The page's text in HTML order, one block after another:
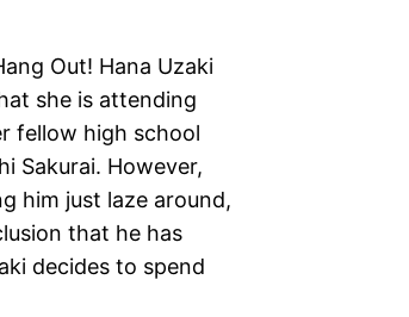
Out! Hana Uzaki
she is attending
fellow high school
Sakurai. However,
him just laze around,
that he has
decides to spend